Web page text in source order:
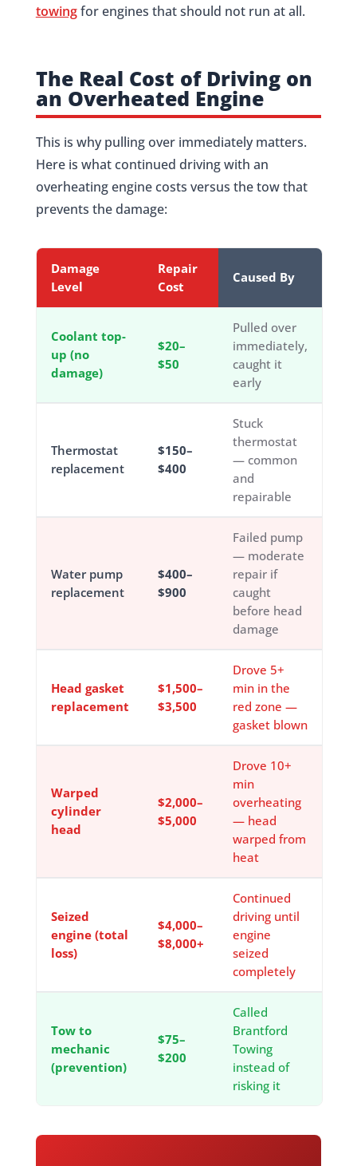
towingfor engines that should not run at all.
The Real Cost of Driving on
an Overheated Engine
This is why pulling over immediately matters.
Here is what continued driving with an
overheating engine costs versus the tow that
prevents the damage:
Damage
Level
Repair
Cost
Caused By
Coolant top-
up (no
damage)
$20–
$50
Pulled over
immediately,
caught it
early
Thermostat
replacement
$150–
$400
Stuck
thermostat
— common
and
repairable
Water pump
replacement
$400–
$900
Failed pump
— moderate
repair if
caught
before head
damage
Head gasket
replacement
$1,500–
$3,500
Drove 5+
min in the
red zone —
gasket blown
Warped
cylinder
head
$2,000–
$5,000
Drove 10+
min
overheating
— head
warped from
heat
Seized
engine (total
loss)
$4,000–
$8,000+
Continued
driving until
engine
seized
completely
Tow to
mechanic
(prevention)
$75–
$200
Called
Brantford
Towing
instead of
risking it